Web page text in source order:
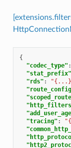
{
"codec_type" :
"stat_prefix"
"rds" :
"tracing" :